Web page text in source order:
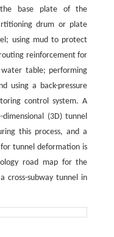
base plate of the
drum or plate
using mud to protect
reinforcement for
table; performing
using a back-pressure
control system. A
(3D) tunnel
this process, and a
tunnel deformation is
road map for the
cross-subway tunnel in